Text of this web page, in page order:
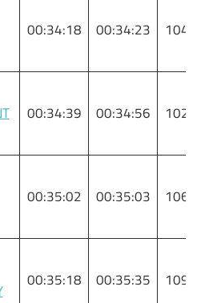
00:34:18 00:34:23 104
00:34:39 00:34:56 102
00:35:02 00:35:03 106
00:35:18 00:35:35 109